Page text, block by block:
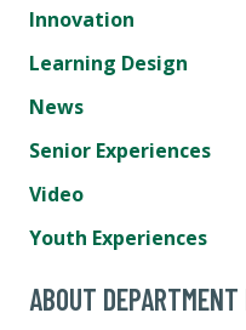
Innovation
Learning Design
News
Senior Experiences
Video
Youth Experiences
ABOUT